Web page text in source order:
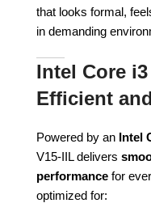
that looks formal,
in demanding
Intel Core
Efficient
Powered by an Intel
V15-IIL delivers
performance for
optimized for: